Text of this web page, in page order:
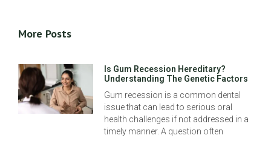
More Posts
Is Gum Recession Hereditary?
Understanding The Genetic Factors
Gum recession is a common dental
issue that can lead to serious oral
health challenges if not addressed in a
timely manner. A question often